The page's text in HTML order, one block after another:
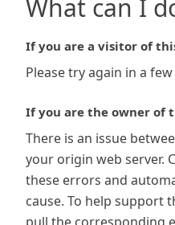
What can I
If you are a visitor of
Please try again in a
If you are the owner of
There is an issue
your origin web server.
these errors and
cause. To help support